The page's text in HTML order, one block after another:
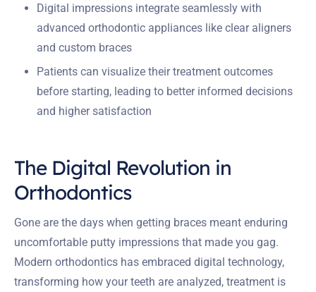
Digital impressions integrate seamlessly with
advanced orthodontic appliances like clear aligners
and custom braces
Patients can visualize their treatment outcomes
before starting, leading to better informed decisions
and higher satisfaction
The Digital Revolution in
Orthodontics
Gone are the days when getting braces meant enduring
uncomfortable putty impressions that made you gag.
Modern orthodontics has embraced digital technology,
transforming how your teeth are analyzed, treatment is